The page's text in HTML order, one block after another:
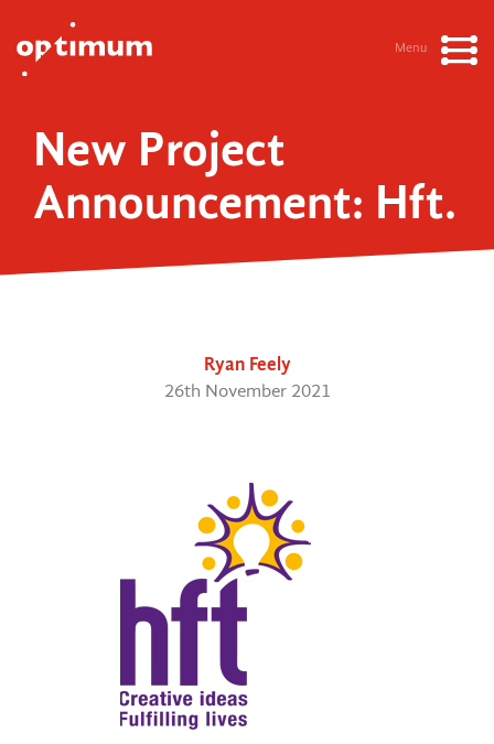
Menu
New Project
Announcement: Hft.
Ryan Feely
26th November 2021